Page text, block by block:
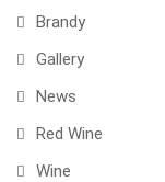
Brandy
Gallery
News
Red Wine
Wine